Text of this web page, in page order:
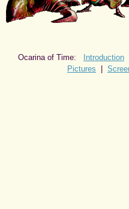
Ocarina of Time: Introduction
Pictures